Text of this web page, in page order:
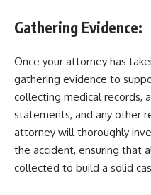
Gathering Evidence:
Once your attorney has
gathering evidence to
collecting medical records,
statements, and any other
attorney will thoroughly
the accident, ensuring that
collected to build a solid